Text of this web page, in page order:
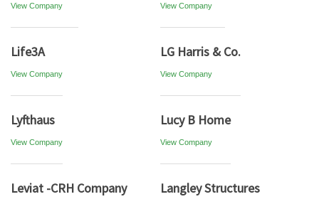
View Company View Company
Life3A
View Company
LG Harris & Co.
View Company
Lyfthaus
View Company
Lucy B Home
View Company
Leviat -CRH Company Langley Structures